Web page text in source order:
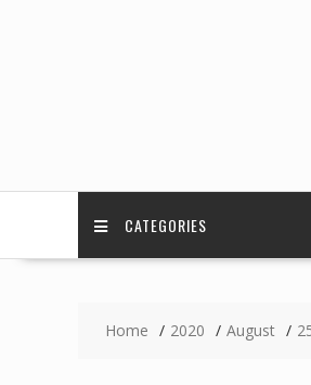
CATEGORIES
Home 2020 August